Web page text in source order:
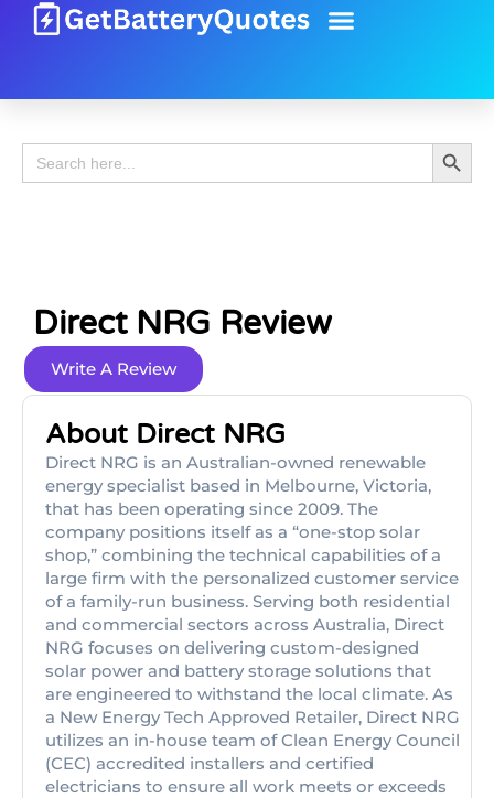
Search
for:
Search
Direct NRG Review
Write A Review
About Direct NRG
Direct NRG is an Australian-owned renewable
energy specialist based in Melbourne, Victoria,
that has been operating since 2009. The
company positions itself as a “one-stop solar
shop,” combining the technical capabilities of a
large firm with the personalized customer service
of a family-run business. Serving both residential
and commercial sectors across Australia, Direct
NRG focuses on delivering custom-designed
solar power and battery storage solutions that
are engineered to withstand the local climate. As
a New Energy Tech Approved Retailer, Direct NRG
utilizes an in-house team of Clean Energy Council
(CEC) accredited installers and certified
electricians to ensure all work meets or exceeds